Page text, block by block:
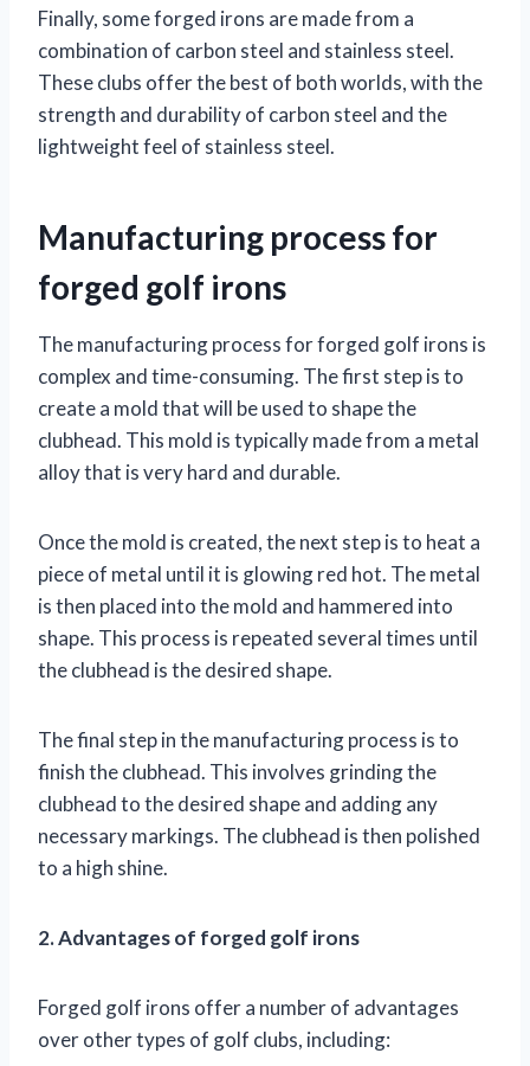
Finally, some forged irons are made from a
combination of carbon steel and stainless steel.
These clubs offer the best of both worlds, with the
strength and durability of carbon steel and the
lightweight feel of stainless steel.
Manufacturing process for
forged golf irons
The manufacturing process for forged golf irons is
complex and time-consuming. The first step is to
create a mold that will be used to shape the
clubhead. This mold is typically made from a metal
alloy that is very hard and durable.
Once the mold is created, the next step is to heat a
piece of metal until it is glowing red hot. The metal
is then placed into the mold and hammered into
shape. This process is repeated several times until
the clubhead is the desired shape.
The final step in the manufacturing process is to
finish the clubhead. This involves grinding the
clubhead to the desired shape and adding any
necessary markings. The clubhead is then polished
to a high shine.
2. Advantages of forged golf irons
Forged golf irons offer a number of advantages
over other types of golf clubs, including: